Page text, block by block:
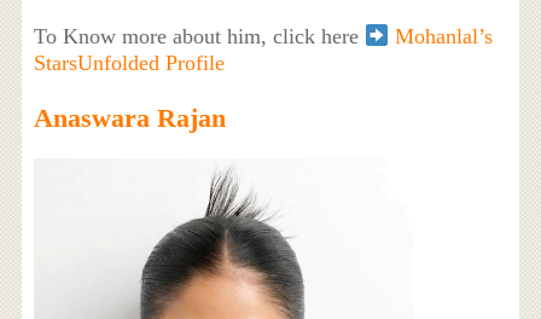
To Know more about him, click here
Mohanlal’s
StarsUnfolded Profile
Anaswara Rajan